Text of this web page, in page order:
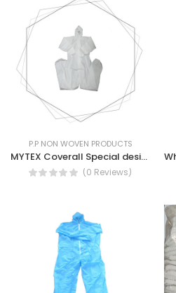
P.P NON WOVEN PRODUCTS
MYTEX Coverall Special design Ultra Large, Liquid Penetration and tearing Resistance
(0 Reviews)